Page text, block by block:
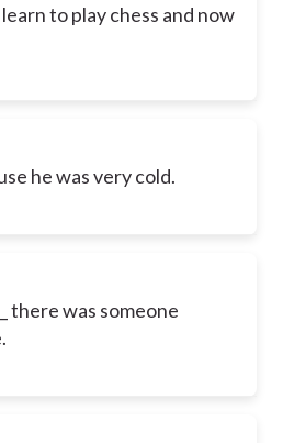
learn to play chess and now
he was very cold.
there was someone